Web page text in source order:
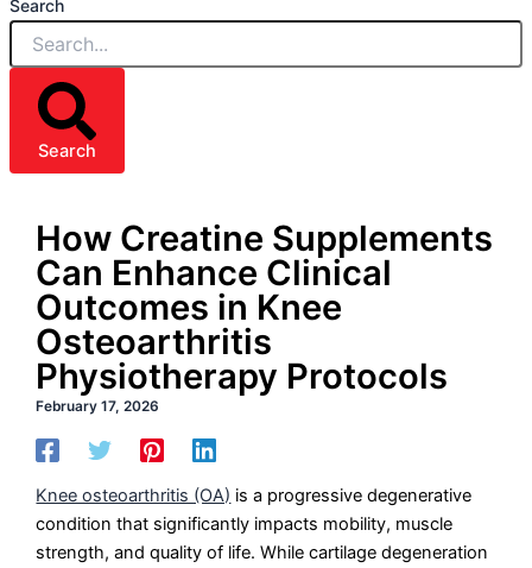
Search
Search
How Creatine Supplements
Can Enhance Clinical
Outcomes in Knee
Osteoarthritis
Physiotherapy Protocols
February 17, 2026
Knee osteoarthritis (OA) is a progressive degenerative
condition that significantly impacts mobility, muscle
strength, and quality of life. While cartilage degeneration